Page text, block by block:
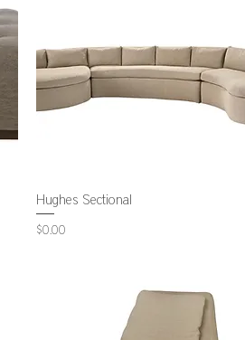
Hughes Sectional
Price
$0.00